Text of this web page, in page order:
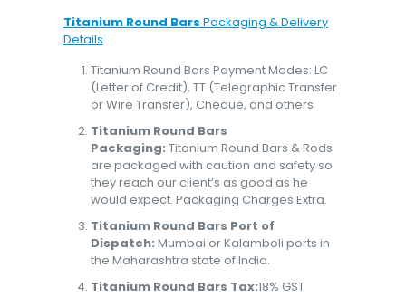
Titanium Round Bars Packaging & Delivery
Details
Titanium Round Bars Payment Modes: LC
(Letter of Credit), TT (Telegraphic Transfer
or Wire Transfer), Cheque, and others
Titanium Round Bars
Packaging: Titanium Round Bars & Rods
are packaged with caution and safety so
they reach our client’s as good as he
would expect. Packaging Charges Extra.
Titanium Round Bars Port of
Dispatch: Mumbai or Kalamboli ports in
the Maharashtra state of India.
Titanium Round Bars Tax:18% GST